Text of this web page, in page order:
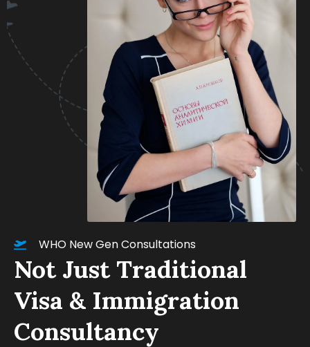
WHO New Gen Consultations
Not Just Traditional
Visa & Immigration
Consultancy